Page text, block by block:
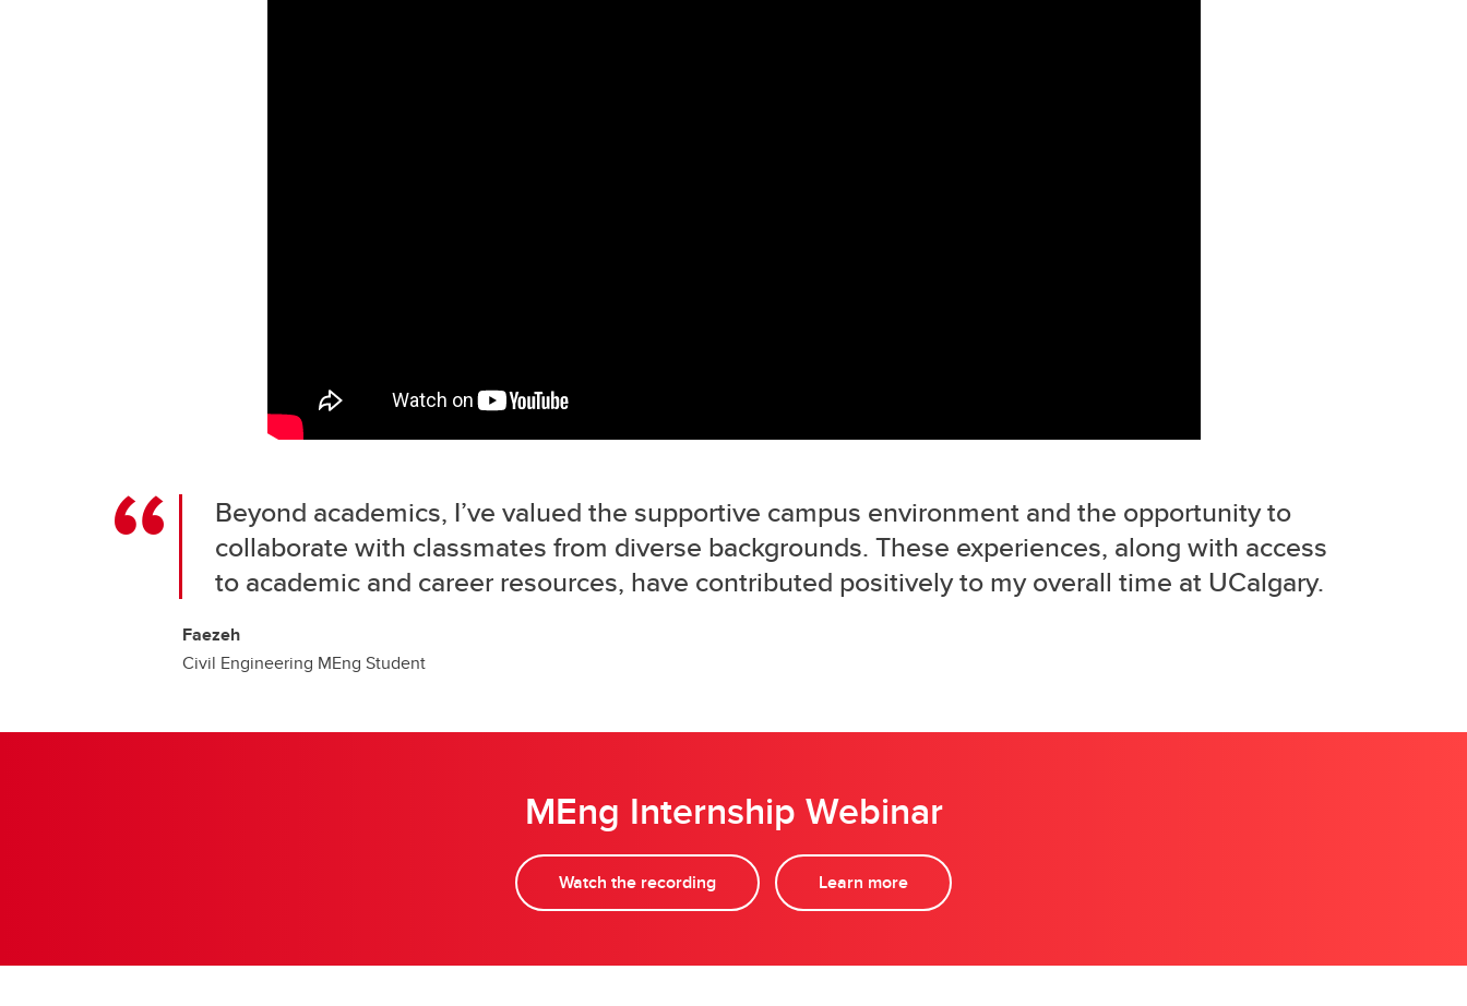
Beyond academics, I’ve valued the supportive campus environment and the opportunity to
collaborate with classmates from diverse backgrounds. These experiences, along with access
to academic and career resources, have contributed positively to my overall time at UCalgary.
Faezeh
Civil Engineering MEng Student
MEng Internship Webinar
Watch the recording Learn more